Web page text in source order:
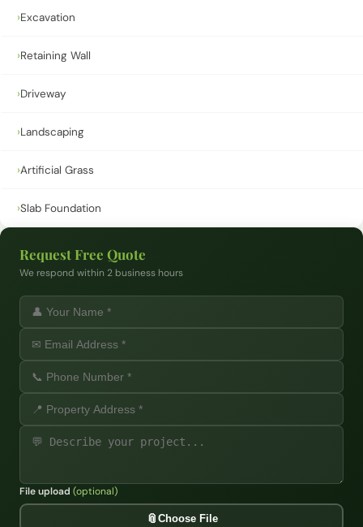
›Excavation
›Retaining Wall
›Driveway
›Landscaping
›Artificial Grass
›Slab Foundation
Request Free Quote
We respond within 2 business hours
File upload (optional)
📎 Choose File